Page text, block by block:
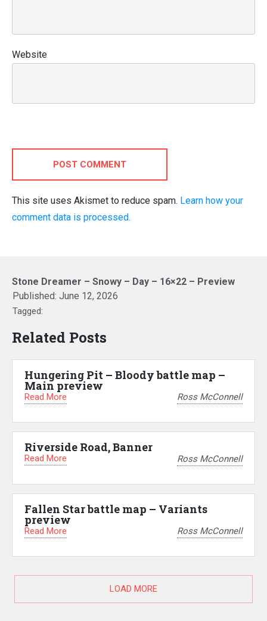
Website
POST COMMENT
This site uses Akismet to reduce spam. Learn how your
comment data is processed.
Stone Dreamer – Snowy – Day – 16×22 – Preview
Published: June 12, 2026
Tagged:
Related Posts
Hungering Pit – Bloody battle map –
Main preview
Read More Ross McConnell
Riverside Road, Banner
Read More Ross McConnell
Fallen Star battle map – Variants
preview
Read More Ross McConnell
LOAD MORE